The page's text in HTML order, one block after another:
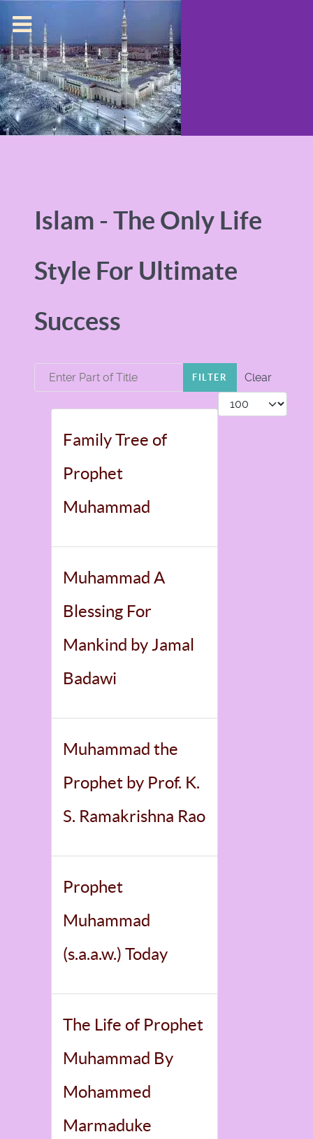
Islam - The Only Life
Style For Ultimate
Success
Enter Part of Title FILTER
Clear
Display #
Family Tree of
Prophet
Muhammad
Muhammad A
Blessing For
Mankind by Jamal
Badawi
Muhammad the
Prophet by Prof. K.
S. Ramakrishna Rao
Prophet
Muhammad
(s.a.a.w.) Today
The Life of Prophet
Muhammad By
Mohammed
Marmaduke